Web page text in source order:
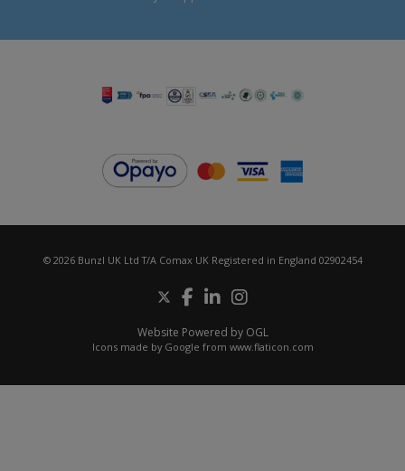
© 2026 Bunzl UK Ltd T/A Comax UK Registered in England 02902454
Website Powered by OGL
Icons made by Google from www.flaticon.com